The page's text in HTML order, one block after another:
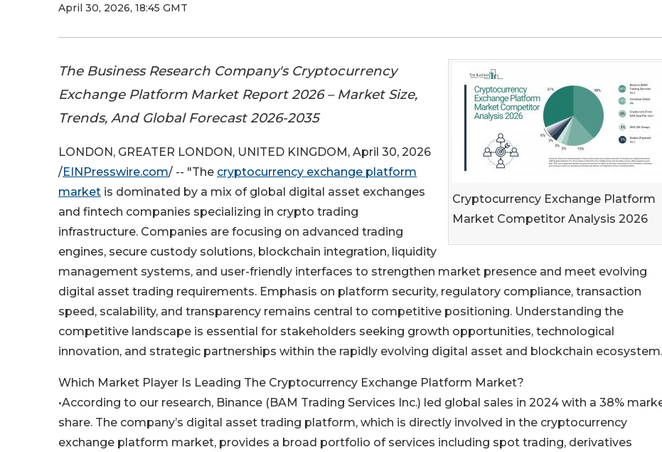
April 30, 2026, 18:45 GMT
Cryptocurrency Exchange Platform
Market Competitor Analysis 2026
The Business Research Company's Cryptocurrency
Exchange Platform Market Report 2026 – Market Size,
Trends, And Global Forecast 2026-2035
LONDON, GREATER LONDON, UNITED KINGDOM, April 30, 2026
/EINPresswire.com/ -- "The cryptocurrency exchange platform
market is dominated by a mix of global digital asset exchanges
and fintech companies specializing in crypto trading
infrastructure. Companies are focusing on advanced trading
engines, secure custody solutions, blockchain integration, liquidity
management systems, and user-friendly interfaces to strengthen market presence and meet evolving
digital asset trading requirements. Emphasis on platform security, regulatory compliance, transaction
speed, scalability, and transparency remains central to competitive positioning. Understanding the
competitive landscape is essential for stakeholders seeking growth opportunities, technological
innovation, and strategic partnerships within the rapidly evolving digital asset and blockchain ecosystem.
Which Market Player Is Leading The Cryptocurrency Exchange Platform Market?
•According to our research, Binance (BAM Trading Services Inc.) led global sales in 2024 with a 38%
share. The company’s digital asset trading platform, which is directly involved in the cryptocurrency
exchange platform market, provides a broad portfolio of services including spot trading, derivatives